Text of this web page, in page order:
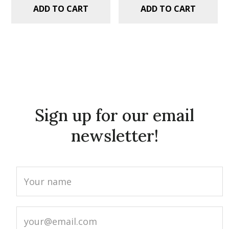
ADD TO CART ADD TO CART
Sign up for our email
newsletter!